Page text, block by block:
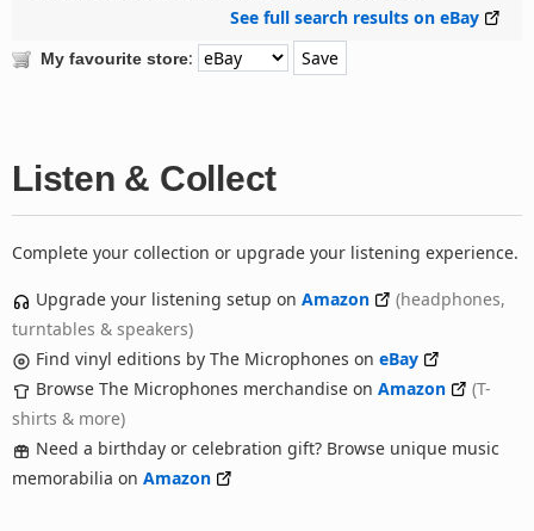
See full search results on eBay
My favourite store:
Listen & Collect
Complete your collection or upgrade your listening experience.
Upgrade your listening setup on Amazon
(headphones,
turntables & speakers)
Find vinyl editions by The Microphones on eBay
Browse The Microphones merchandise on Amazon
(T-
shirts & more)
Need a birthday or celebration gift? Browse unique music
memorabilia on Amazon